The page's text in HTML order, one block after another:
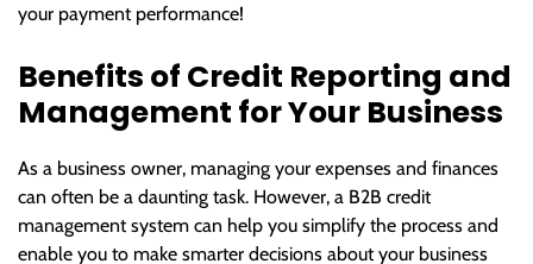
your payment performance!
Benefits of Credit Reporting and
Management for Your Business
As a business owner, managing your expenses and finances
can often be a daunting task. However, a B2B credit
management system can help you simplify the process and
enable you to make smarter decisions about your business